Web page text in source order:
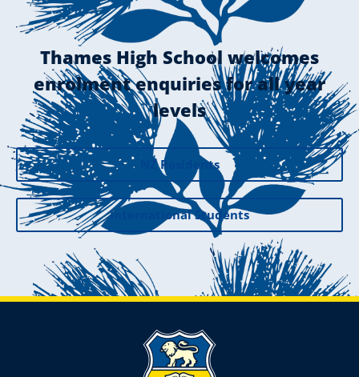
Thames High School welcomes
enrolment enquiries for all year
levels
NZ Residents
International Students